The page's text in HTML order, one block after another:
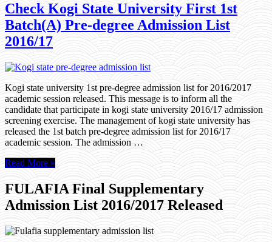
Check Kogi State University First 1st
Batch(A) Pre-degree Admission List
2016/17
Kogi state university 1st pre-degree admission list for 2016/2017
academic session released. This message is to inform all the
candidate that participate in kogi state university 2016/17 admission
screening exercise. The management of kogi state university has
released the 1st batch pre-degree admission list for 2016/17
academic session. The admission …
Read More »
FULAFIA Final Supplementary
Admission List 2016/2017 Released